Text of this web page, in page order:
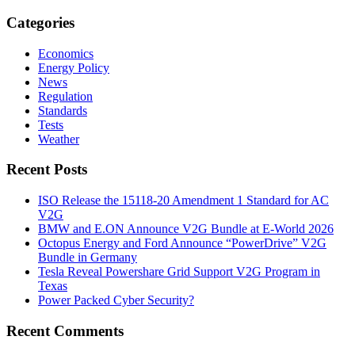
Categories
Economics
Energy Policy
News
Regulation
Standards
Tests
Weather
Recent Posts
ISO Release the 15118-20 Amendment 1 Standard for AC
V2G
BMW and E.ON Announce V2G Bundle at E‑World 2026
Octopus Energy and Ford Announce “PowerDrive” V2G
Bundle in Germany
Tesla Reveal Powershare Grid Support V2G Program in
Texas
Power Packed Cyber Security?
Recent Comments